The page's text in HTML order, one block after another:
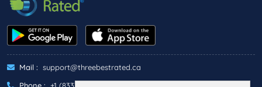
Mail : support@threebestrated.ca
Phone : +1 (833)-488-6888